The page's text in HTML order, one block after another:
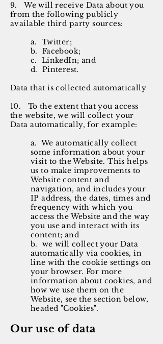
9. We will receive Data about you
from the following publicly
available third party sources:
a. Twitter;
b. Facebook;
c. LinkedIn; and
d. Pinterest.
Data that is collected automatically
10. To the extent that you access
the website, we will collect your
Data automatically, for example:
a. We automatically collect
some information about your
visit to the Website. This helps
us to make improvements to
Website content and
navigation, and includes your
IP address, the dates, times and
frequency with which you
access the Website and the way
you use and interact with its
content; and
b. we will collect your Data
automatically via cookies, in
line with the cookie settings on
your browser. For more
information about cookies, and
how we use them on the
Website, see the section below,
headed "Cookies".
Our use of data